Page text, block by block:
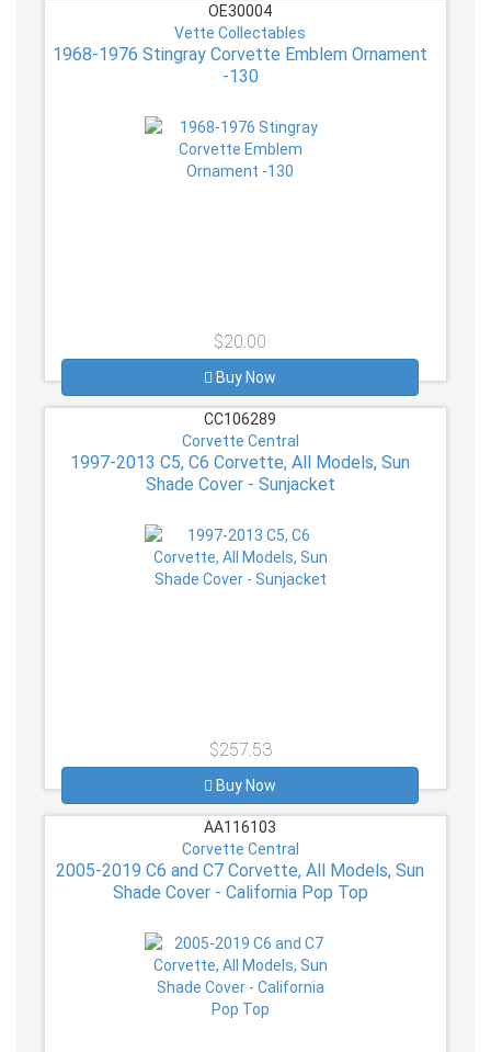
OE30004
Vette Collectables
1968-1976 Stingray Corvette Emblem Ornament
-130
$20.00
Buy Now
CC106289
Corvette Central
1997-2013 C5, C6 Corvette, All Models, Sun
Shade Cover - Sunjacket
$257.53
Buy Now
AA116103
Corvette Central
2005-2019 C6 and C7 Corvette, All Models, Sun
Shade Cover - California Pop Top